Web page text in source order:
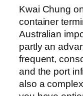
Kwai Chung
container
Australian
partly an
frequent,
and the port
also a